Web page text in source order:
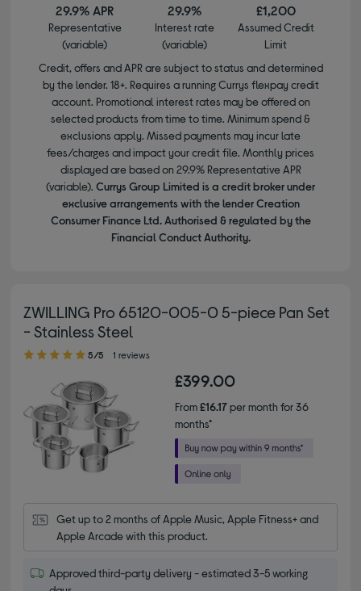
29.9% APR
Representative
(variable)
29.9%
Interest rate
(variable)
£1,200
Assumed Credit
Limit
Credit, offers and APR are subject to status and determined
by the lender. 18+. Requires a running Currys flexpay credit
account. Promotional interest rates may be offered on
selected products from time to time. Minimum spend &
exclusions apply. Missed payments may incur late
fees/charges and impact your credit file. Monthly prices
displayed are based on 29.9% Representative APR
(variable). Currys Group Limited is a credit broker under
exclusive arrangements with the lender Creation
Consumer Finance Ltd. Authorised & regulated by the
Financial Conduct Authority.
ZWILLING Pro 65120-005-0 5-piece Pan Set
- Stainless Steel
5.00 out of 5 stars
5/5 1 reviews
£399.00
From£16.17per month for 36
months*
Get up to 2 months of Apple Music, Apple Fitness+ and
Apple Arcade with this product.
Approved third-party delivery - estimated 3-5 working